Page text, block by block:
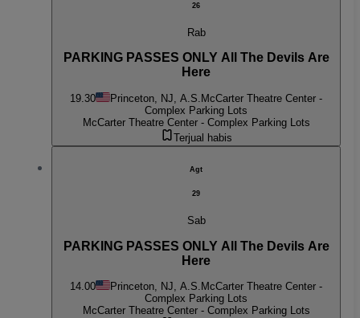
26
Rab
PARKING PASSES ONLY All The Devils Are
Here
19.30 Princeton, NJ, A.S. McCarter Theatre Center -
Complex Parking Lots
McCarter Theatre Center - Complex Parking Lots
Terjual habis
Agt
29
Sab
PARKING PASSES ONLY All The Devils Are
Here
14.00 Princeton, NJ, A.S. McCarter Theatre Center -
Complex Parking Lots
McCarter Theatre Center - Complex Parking Lots